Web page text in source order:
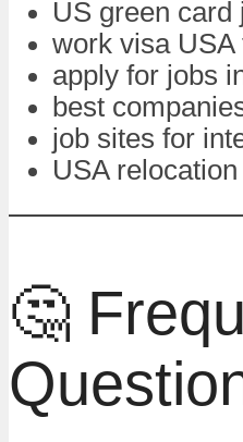
US green card
work visa
apply for jobs
best
job sites for
USA
🤔